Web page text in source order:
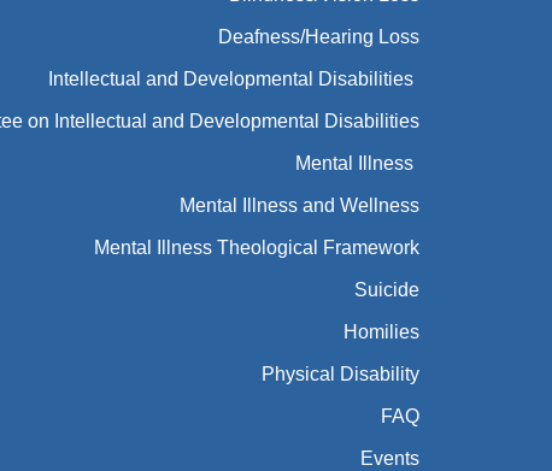
Deafness/Hearing Loss
Intellectual and Developmental Disabilities
on Intellectual and Developmental Disabilities
Mental Illness
Mental Illness and Wellness
Mental Illness Theological Framework
Suicide
Homilies
Physical Disability
FAQ
Events